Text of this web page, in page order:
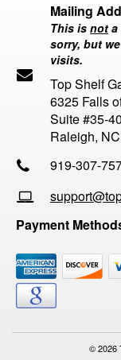
Mailing
This is not a
sorry, but
visits.
Top Shelf
6325 Falls
Suite #35-
Raleigh,
919-307-
Payment
© 2026